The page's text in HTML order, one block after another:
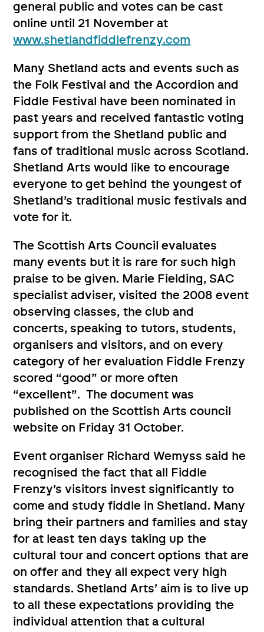
general public and votes can be cast
online until 21 November at
www.shetlandfiddlefrenzy.com
Many Shetland acts and events such as
the Folk Festival and the Accordion and
Fiddle Festival have been nominated in
past years and received fantastic voting
support from the Shetland public and
fans of traditional music across Scotland.
Shetland Arts would like to encourage
everyone to get behind the youngest of
Shetland’s traditional music festivals and
vote for it.
The Scottish Arts Council evaluates
many events but it is rare for such high
praise to be given. Marie Fielding, SAC
specialist adviser, visited the 2008 event
observing classes, the club and
concerts, speaking to tutors, students,
organisers and visitors, and on every
category of her evaluation Fiddle Frenzy
scored “good” or more often
“excellent”. The document was
published on the Scottish Arts council
website on Friday 31 October.
Event organiser Richard Wemyss said he
recognised the fact that all Fiddle
Frenzy’s visitors invest significantly to
come and study fiddle in Shetland. Many
bring their partners and families and stay
for at least ten days taking up the
cultural tour and concert options that are
on offer and they all expect very high
standards. Shetland Arts’ aim is to live up
to all these expectations providing the
individual attention that a cultural